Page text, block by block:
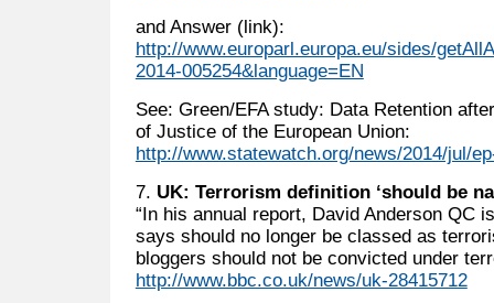
and Answer (link):
http://www.europarl.europa.eu/sides/
2014-005254&language=EN
See: Green/EFA study: Data Retention
of Justice of the European Union:
http://www.statewatch.org/news/2014/jul/
7. UK: Terrorism definition ‘should be
“In his annual report, David Anderson QC
says should no longer be classed as
bloggers should not be convicted under
http://www.bbc.co.uk/news/uk-28415712